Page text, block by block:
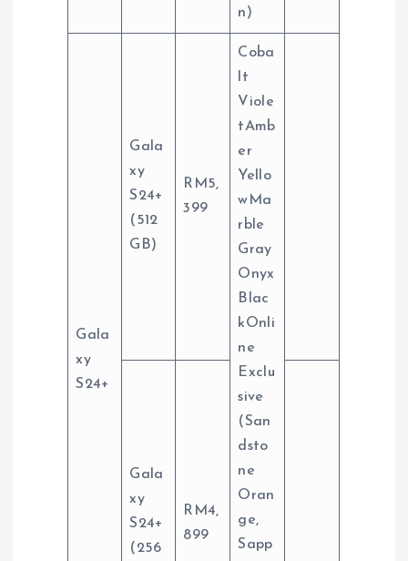
n)
Gala
xy
S24+
Gala
xy
S24+
(512
GB)
RM5,
399
Coba
lt
Viole
tAmb
er
Yello
wMa
rble
Gray
Onyx
Blac
kOnli
ne
Exclu
sive
(San
dsto
ne
Oran
ge,
Sapp
Gala
xy
S24+
(256
RM4,
899